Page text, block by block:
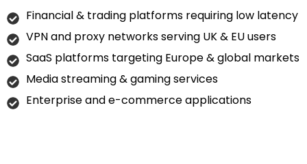
Financial & trading platforms requiring low latency
VPN and proxy networks serving UK & EU users
SaaS platforms targeting Europe & global markets
Media streaming & gaming services
Enterprise and e-commerce applications